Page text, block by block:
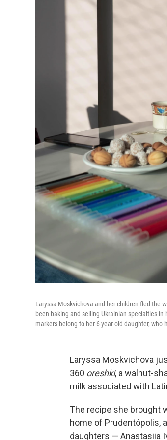
Laryssa Moskvichova and her children fled the
been baking and selling Ukrainian specialties
markers belong to her 6-year-old daughter, who
Laryssa Moskvichova
360 oreshki, a walnut-
milk associated with
The recipe she brought
home of Prudentópolis,
daughters — Anastasiia